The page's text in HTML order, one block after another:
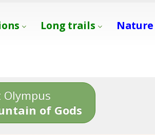
Long trails Nature
Olympus
of Gods